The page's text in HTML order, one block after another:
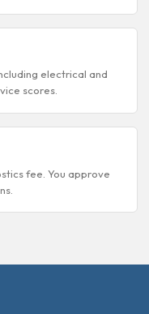
electrical and
scores.
fee. You approve